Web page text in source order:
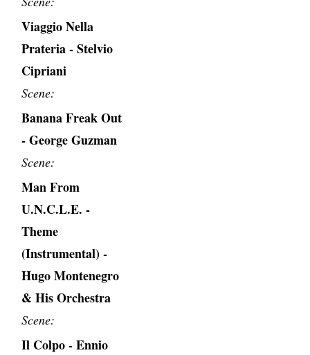
Viaggio Nella
Prateria - Stelvio
Cipriani
Scene:
Banana Freak Out
- George Guzman
Scene:
Man From
U.N.C.L.E. -
Theme
(Instrumental) -
Hugo Montenegro
& His Orchestra
Scene:
Il Colpo - Ennio